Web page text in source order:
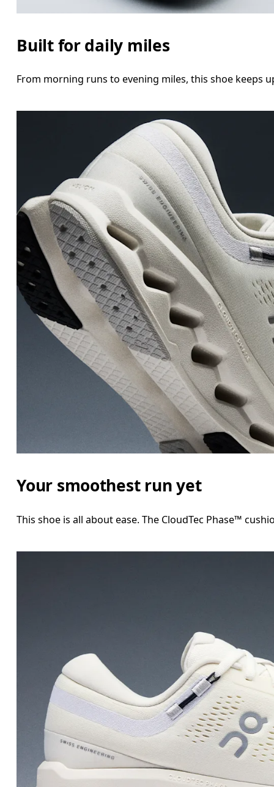
Built for daily miles
From morning runs to evening miles, this shoe keeps
Your smoothest run yet
This shoe is all about ease. The CloudTec Phase™